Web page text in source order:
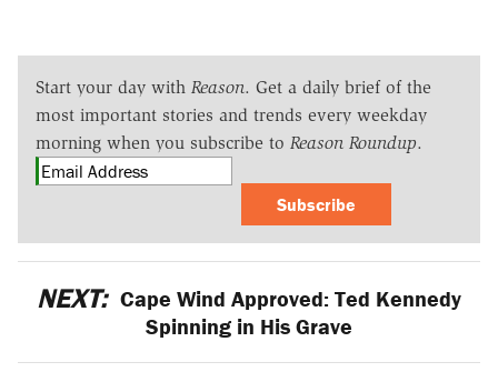
Start your day with Reason. Get a daily brief of the
most important stories and trends every weekday
morning when you subscribe to Reason Roundup.
Subscribe
NEXT: Cape Wind Approved: Ted Kennedy
Spinning in His Grave